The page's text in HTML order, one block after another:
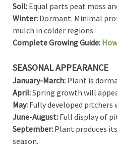
Soil: Equal parts peat moss
Winter: Dormant. Minimal
mulch in colder regions.
Complete Growing Guide:
SEASONAL APPEARANCE
January-March: Plant is
April:Spring growth will
May: Fully developed pitchers
June-August: Full display of
September: Plant produces
season.